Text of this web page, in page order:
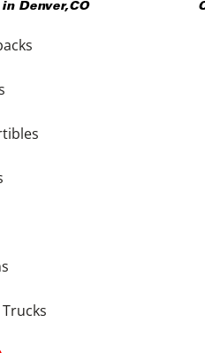
in Denver,CO